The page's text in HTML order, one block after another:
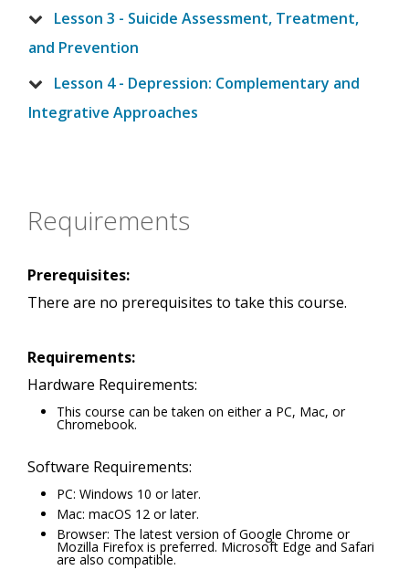
Lesson 3 - Suicide Assessment, Treatment,
and Prevention
Lesson 4 - Depression: Complementary and
Integrative Approaches
Requirements
Prerequisites:
There are no prerequisites to take this course.
Requirements:
Hardware Requirements:
This course can be taken on either a PC, Mac, or
Chromebook.
Software Requirements:
PC: Windows 10 or later.
Mac: macOS 12 or later.
Browser: The latest version of Google Chrome or
Mozilla Firefox is preferred. Microsoft Edge and Safari
are also compatible.